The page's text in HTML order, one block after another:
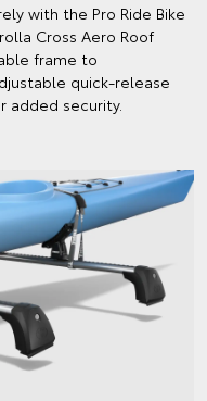
with the Pro Ride Bike
Cross Aero Roof
frame to
quick-release
added security.